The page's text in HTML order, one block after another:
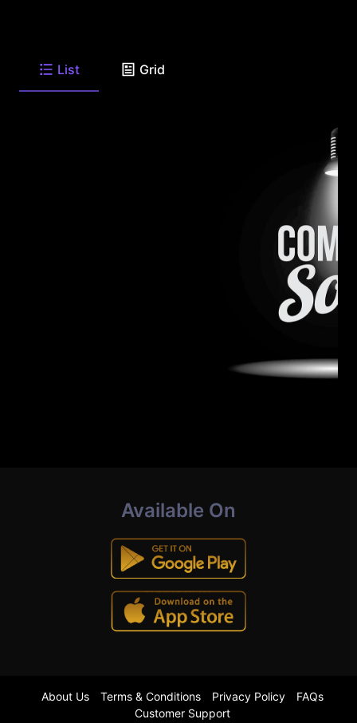
List Grid
Available On
About Us Terms & Conditions Privacy Policy
FAQs
Customer Support